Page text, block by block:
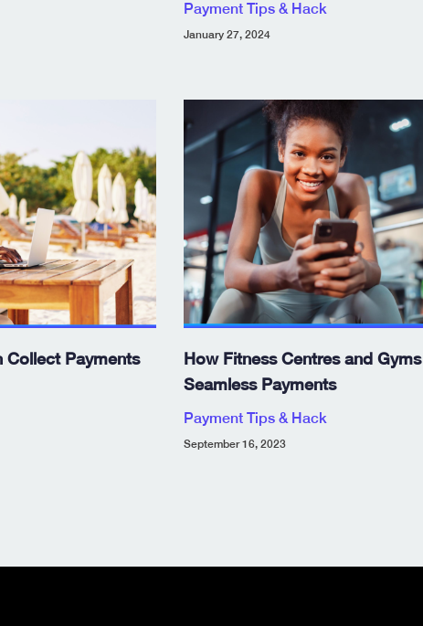
Payment Tips & Hack
January 27, 2024
Collect Payments
How Fitness Centres and
Seamless Payments
Payment Tips & Hack
September 16, 2023